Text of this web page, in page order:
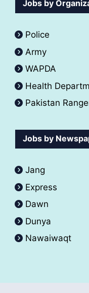
Jobs by
Police
Army
WAPDA
Health
Pakistan
Jobs by
Jang
Express
Dawn
Dunya
Nawaiwaqt